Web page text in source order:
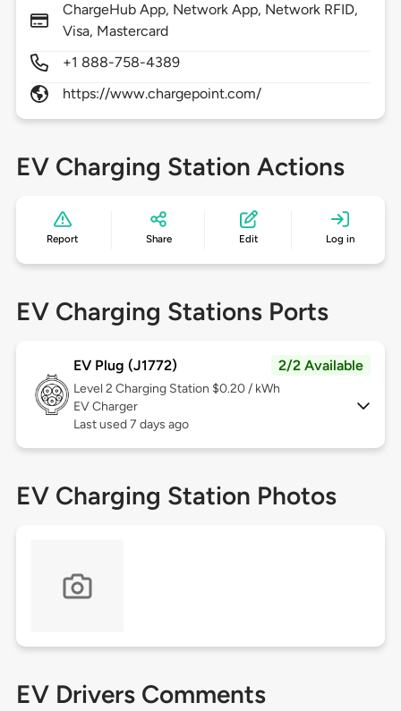
ChargeHub App, Network App, Network RFID,
Visa, Mastercard
+1 888-758-4389
https://www.chargepoint.com/
EV Charging Station Actions
Report Share Edit Log in
EV Charging Stations Ports
EV Plug (J1772) 2/2 Available
Level 2 Charging Station $0.20 / kWh
EV Charger
Last used 7 days ago
EV Charging Station Photos
EV Drivers Comments